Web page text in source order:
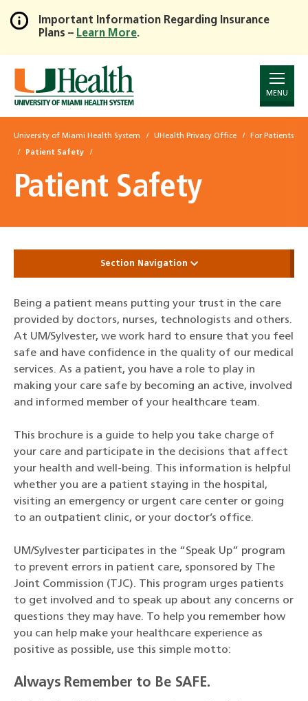
Skip
to
Main
Content
Important Information Regarding Insurance
Plans – Learn More.
MENU
University of Miami Health System UHealth Privacy Office For Patients
Patient Safety
Patient Safety
Section Navigation
Being a patient means putting your trust in the care
provided by doctors, nurses, technologists and others.
At UM/Sylvester, we work hard to ensure that you feel
safe and have confidence in the quality of our medical
services. As a patient, you have a role to play in
making your care safe by becoming an active, involved
and informed member of your healthcare team.
This brochure is a guide to help you take charge of
your care and participate in the decisions that affect
your health and well-being. This information is helpful
whether you are a patient staying in the hospital,
visiting an emergency or urgent care center or going
to an outpatient clinic, or your doctor’s office.
UM/Sylvester participates in the “Speak Up” program
to prevent errors in patient care, sponsored by The
Joint Commission (TJC). This program urges patients
to get involved and to speak up about any concerns or
questions they may have. To help you remember how
you can help make your healthcare experience as
positive as possible, use this simple motto:
Always Remember to Be SAFE.